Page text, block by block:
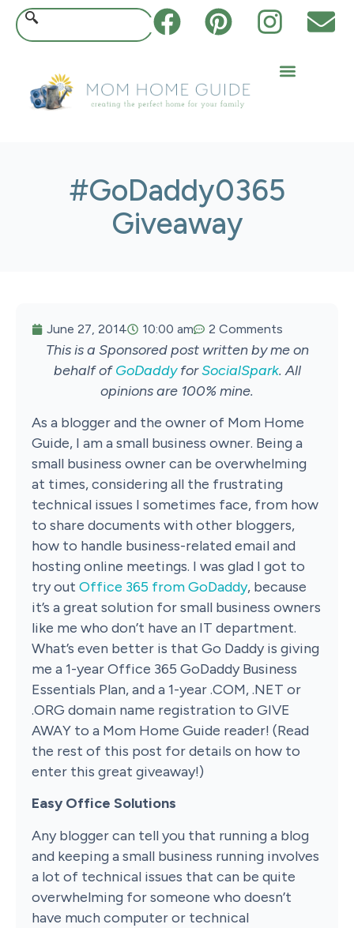
#GoDaddy0365
Giveaway
June 27, 2014 10:00 am 2 Comments
This is a Sponsored post written by me on
behalf ofGoDaddyforSocialSpark. All
opinions are 100% mine.
As a blogger and the owner of Mom Home
Guide, I am a small business owner. Being a
small business owner can be overwhelming
at times, considering all the frustrating
technical issues I sometimes face, from how
to share documents with other bloggers,
how to handle business-related email and
hosting online meetings. I was glad I got to
try out Office 365 from GoDaddy, because
it’s a great solution for small business owners
like me who don’t have an IT department.
What’s even better is that Go Daddy is giving
me a 1-year Office 365 GoDaddy Business
Essentials Plan, and a 1-year .COM, .NET or
.ORG domain name registration to GIVE
AWAY to a Mom Home Guide reader! (Read
the rest of this post for details on how to
enter this great giveaway!)
Easy Office Solutions
Any blogger can tell you that running a blog
and keeping a small business running involves
a lot of technical issues that can be quite
overwhelming for someone who doesn’t
have much computer or technical